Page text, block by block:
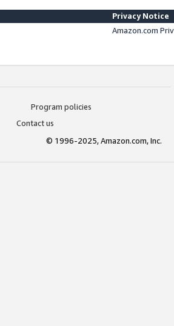
Privacy Notice
Amazon.com
Program policies
Contact us
© 1996-2025, Amazon.com, Inc.